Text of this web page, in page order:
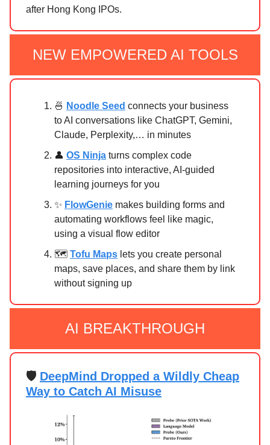
after Hong Kong IPOs.
NEW EMPOWERED AI TOOLS
🍜 Noodle Seed connects your business
to AI conversations like ChatGPT, Gemini,
Claude, Perplexity,… in minutes
👤 OS Ninja turns complex code
repositories into interactive, AI-guided
learning journeys for you
✨ FlowGenie makes building forms and
automating workflows feel like magic,
using a visual flow editor
🗺️ Tofu Maps lets you create personal
maps, save places, and share them by link
without signing up
AI BREAKTHROUGH
🛡️ DeepMind Dropped a Wildly Cheap
Way to Catch AI Misuse